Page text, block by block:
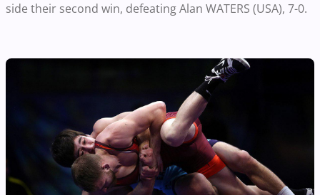
side their second win, defeating Alan WATERS (USA), 7-0.